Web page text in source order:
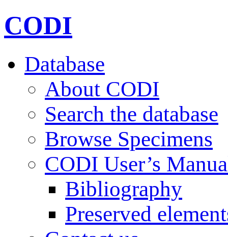
CODI
Database
About CODI
Search the database
Browse Specimens
CODI User’s
Bibliography
Preserved